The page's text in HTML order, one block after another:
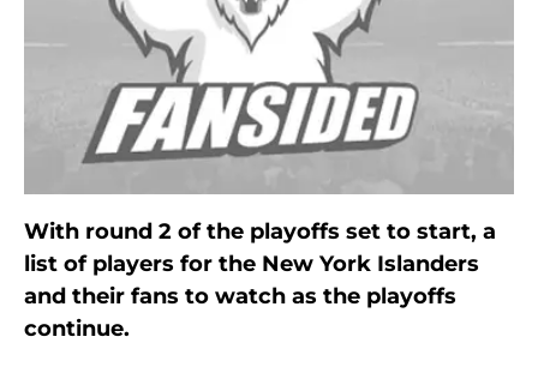
With round 2 of the playoffs set to start, a
list of players for the New York Islanders
and their fans to watch as the playoffs
continue.